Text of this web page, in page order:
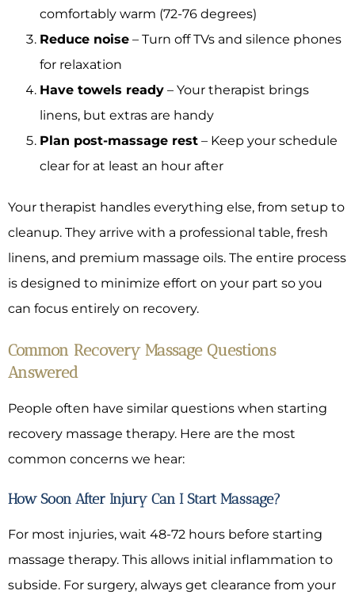
comfortably warm (72-76 degrees)
Reduce noise – Turn off TVs and silence phones
for relaxation
Have towels ready – Your therapist brings
linens, but extras are handy
Plan post-massage rest – Keep your schedule
clear for at least an hour after
Your therapist handles everything else, from setup to
cleanup. They arrive with a professional table, fresh
linens, and premium massage oils. The entire process
is designed to minimize effort on your part so you
can focus entirely on recovery.
Common Recovery Massage Questions
Answered
People often have similar questions when starting
recovery massage therapy. Here are the most
common concerns we hear:
How Soon After Injury Can I Start Massage?
For most injuries, wait 48-72 hours before starting
massage therapy. This allows initial inflammation to
subside. For surgery, always get clearance from your